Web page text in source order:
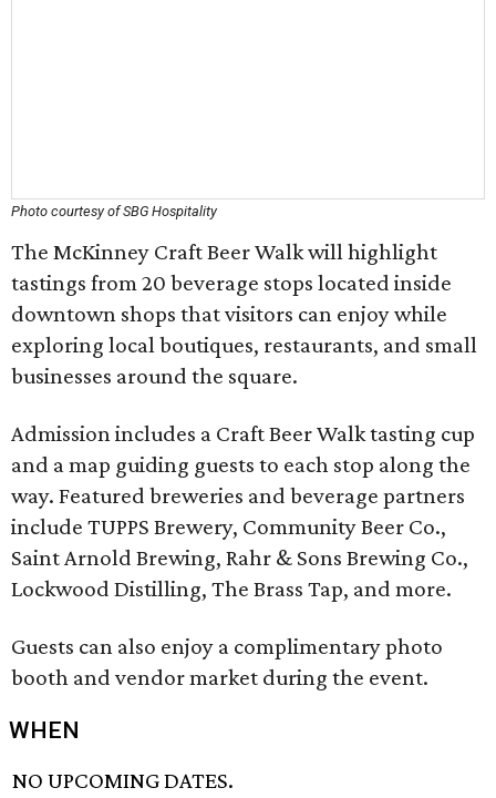
Photo courtesy of SBG Hospitality
The McKinney Craft Beer Walk will highlight
tastings from 20 beverage stops located inside
downtown shops that visitors can enjoy while
exploring local boutiques, restaurants, and small
businesses around the square.
Admission includes a Craft Beer Walk tasting cup
and a map guiding guests to each stop along the
way. Featured breweries and beverage partners
include TUPPS Brewery, Community Beer Co.,
Saint Arnold Brewing, Rahr & Sons Brewing Co.,
Lockwood Distilling, The Brass Tap, and more.
Guests can also enjoy a complimentary photo
booth and vendor market during the event.
WHEN
NO UPCOMING DATES.